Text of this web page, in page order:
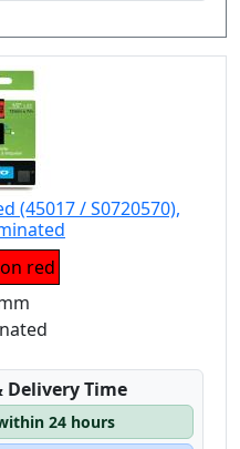
(45017 / S0720570),
red
Time
24 hours